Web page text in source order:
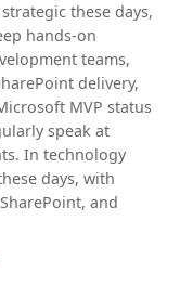
these days,
hands-on
teams,
delivery,
MVP status
speak at
In technology
days, with
and